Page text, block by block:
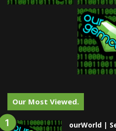
Our Most Viewed.
ourWorld |